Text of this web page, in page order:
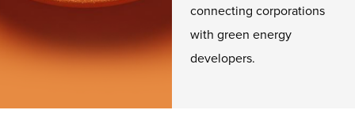
connecting corporations
with green energy
developers.